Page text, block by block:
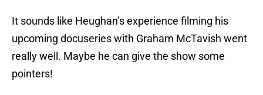
It sounds like Heughan’s experience filming his
upcoming docuseries with Graham McTavish went
really well. Maybe he can give the show some
pointers!